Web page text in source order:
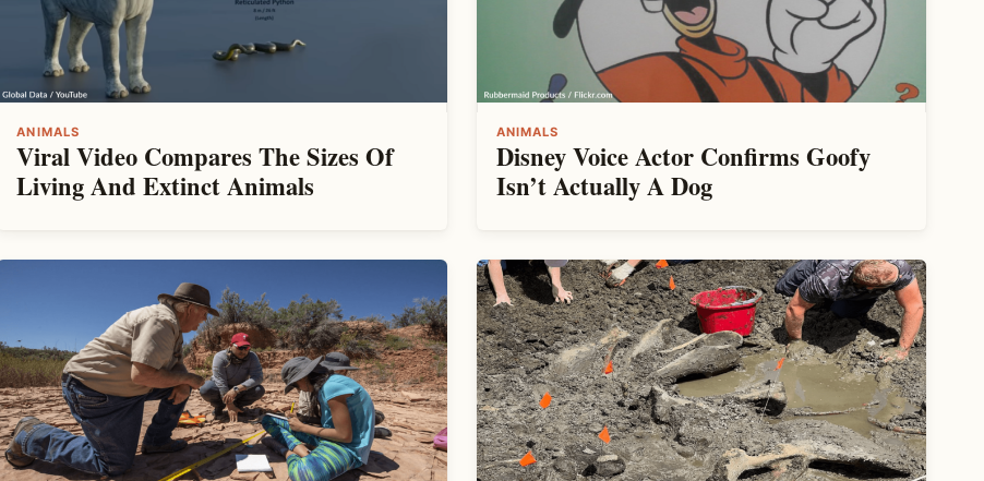
ANIMALS
Viral Video Compares The Sizes Of
Living And Extinct Animals
ANIMALS
Disney Voice Actor Confirms Goofy
Isn’t Actually A Dog